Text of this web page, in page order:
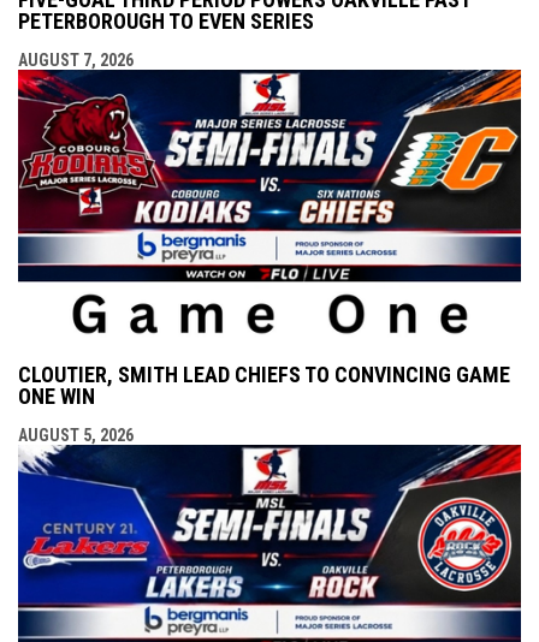
PETERBOROUGH TO EVEN SERIES
AUGUST 7, 2026
CLOUTIER, SMITH LEAD CHIEFS TO CONVINCING GAME
ONE WIN
AUGUST 5, 2026